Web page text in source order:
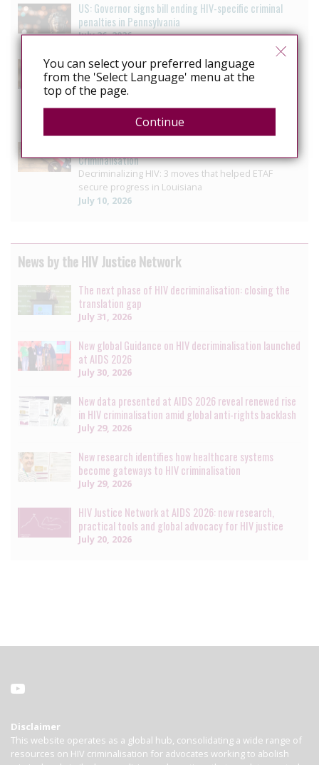
US: Governor signs bill ending HIV-specific criminal
penalties in Pennsylvania
July 26, 2026
US: Pennsylvania approves bill to end HIV sentencing
enhancement
Pennsylvania House unanimously passes bill
Criminalisation
Decriminalizing HIV: 3 moves that helped ETAF
secure progress in Louisiana
July 10, 2026
News by the HIV Justice Network
The next phase of HIV decriminalisation: closing the
translation gap
July 31, 2026
New global Guidance on HIV decriminalisation launched
at AIDS 2026
July 30, 2026
New data presented at AIDS 2026 reveal renewed rise
in HIV criminalisation amid global anti-rights backlash
July 29, 2026
New research identifies how healthcare systems
become gateways to HIV criminalisation
July 29, 2026
HIV Justice Network at AIDS 2026: new research,
practical tools and global advocacy for HIV justice
July 20, 2026
Disclaimer
This website operates as a global hub, consolidating a wide range of
resources on HIV criminalisation for advocates working to abolish
You can select your preferred language
from the 'Select Language' menu at the
top of the page.
Continue